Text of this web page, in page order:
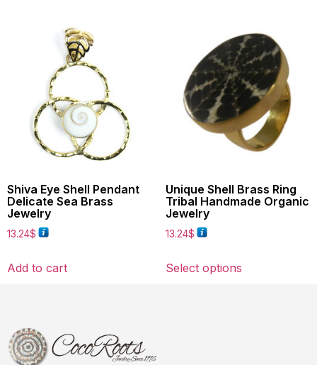
Shiva Eye Shell Pendant
Delicate Sea Brass
Jewelry
13.24$
Add to cart
Unique Shell Brass Ring
Tribal Handmade Organic
Jewelry
13.24$
Select options